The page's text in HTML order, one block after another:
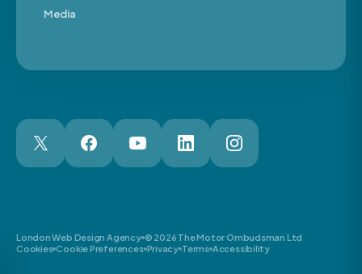
Media
London Web Design Agency © 2026 The Motor Ombudsman Ltd
Cookies Cookie Preferences Privacy Terms Accessibility